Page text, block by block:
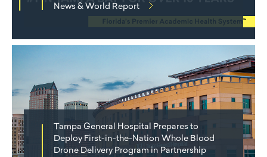
News & World Report
Tampa General Hospital Prepares to
Deploy First-in-the-Nation Whole Blood
Drone Delivery Program in Partnership